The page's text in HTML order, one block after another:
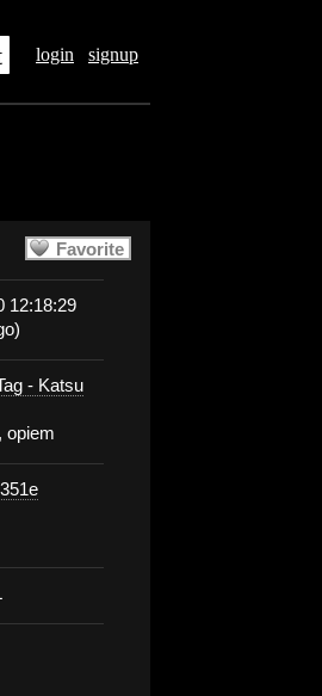
login signup
Favorite
12:18:29
- Katsu
opiem